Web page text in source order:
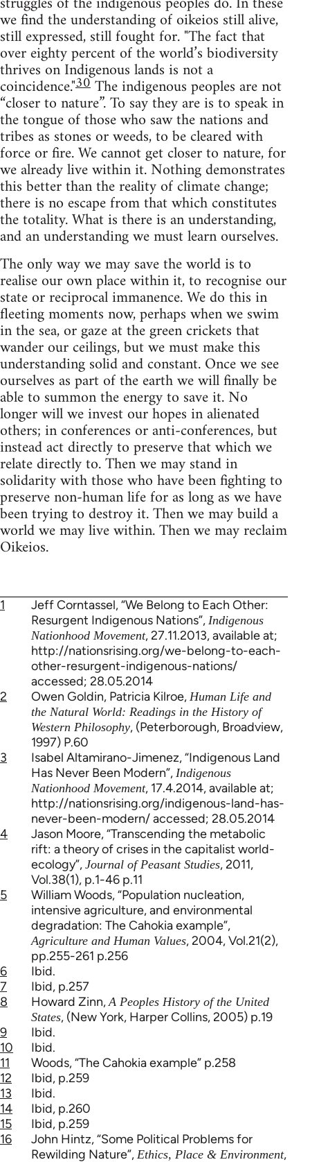
we find the understanding of oikeios still alive,
still expressed, still fought for. "The fact that
over eighty percent of the world’s biodiversity
thrives on Indigenous lands is not a
coincidence."30The indigenous peoples are not
“closer to nature”. To say they are is to speak in
the tongue of those who saw the nations and
tribes as stones or weeds, to be cleared with
force or fire. We cannot get closer to nature, for
we already live within it. Nothing demonstrates
this better than the reality of climate change;
there is no escape from that which constitutes
the totality. What is there is an understanding,
and an understanding we must learn ourselves.
The only way we may save the world is to
realise our own place within it, to recognise our
state or reciprocal immanence. We do this in
fleeting moments now, perhaps when we swim
in the sea, or gaze at the green crickets that
wander our ceilings, but we must make this
understanding solid and constant. Once we see
ourselves as part of the earth we will finally be
able to summon the energy to save it. No
longer will we invest our hopes in alienated
others; in conferences or anti-conferences, but
instead act directly to preserve that which we
relate directly to. Then we may stand in
solidarity with those who have been fighting to
preserve non-human life for as long as we have
been trying to destroy it. Then we may build a
world we may live within. Then we may reclaim
Oikeios.
1
Jeff Corntassel, “We Belong to Each Other:
Resurgent Indigenous Nations”, Indigenous
Nationhood Movement, 27.11.2013, available at;
http://nationsrising.org/we-belong-to-each-
other-resurgent-indigenous-nations/
accessed; 28.05.2014
2
Owen Goldin, Patricia Kilroe, Human Life and
the Natural World: Readings in the History of
Western Philosophy, (Peterborough, Broadview,
1997) P.60
3
Isabel Altamirano-Jimenez, “Indigenous Land
Has Never Been Modern”, Indigenous
Nationhood Movement, 17.4.2014, available at;
http://nationsrising.org/indigenous-land-has-
never-been-modern/ accessed; 28.05.2014
4
Jason Moore, “Transcending the metabolic
rift: a theory of crises in the capitalist world-
ecology”, Journal of Peasant Studies, 2011,
Vol.38(1), p.1-46 p.11
5
William Woods, “Population nucleation,
intensive agriculture, and environmental
degradation: The Cahokia example”,
Agriculture and Human Values, 2004, Vol.21(2),
pp.255-261 p.256
6
Ibid.
7
Ibid, p.257
8
Howard Zinn,A Peoples History of the United
States, (New York, Harper Collins, 2005) p.19
9
Ibid.
10
Ibid.
11
Woods, “The Cahokia example” p.258
12
Ibid, p.259
13
Ibid.
14
Ibid, p.260
15
Ibid, p.259
16
John Hintz, “Some Political Problems for
Rewilding Nature”, Ethics, Place & Environment,